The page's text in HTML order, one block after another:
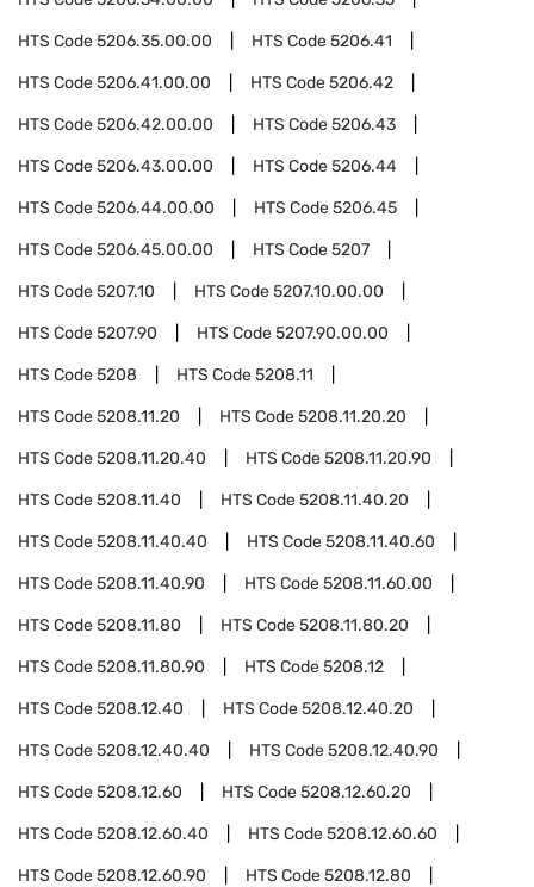
HTS Code5206.35.00.00 HTS Code5206.41
HTS Code5206.41.00.00 HTS Code5206.42
HTS Code5206.42.00.00 HTS Code5206.43
HTS Code5206.43.00.00 HTS Code5206.44
HTS Code5206.44.00.00 HTS Code5206.45
HTS Code5206.45.00.00 HTS Code5207
HTS Code5207.10 HTS Code5207.10.00.00
HTS Code5207.90 HTS Code5207.90.00.00
HTS Code5208 HTS Code5208.11
HTS Code5208.11.20 HTS Code5208.11.20.20
HTS Code5208.11.20.40 HTS Code5208.11.20.90
HTS Code5208.11.40 HTS Code5208.11.40.20
HTS Code5208.11.40.40 HTS Code5208.11.40.60
HTS Code5208.11.40.90 HTS Code5208.11.60.00
HTS Code5208.11.80 HTS Code5208.11.80.20
HTS Code5208.11.80.90 HTS Code5208.12
HTS Code5208.12.40 HTS Code5208.12.40.20
HTS Code5208.12.40.40 HTS Code5208.12.40.90
HTS Code5208.12.60 HTS Code5208.12.60.20
HTS Code5208.12.60.40 HTS Code5208.12.60.60
HTS Code5208.12.60.90 HTS Code5208.12.80